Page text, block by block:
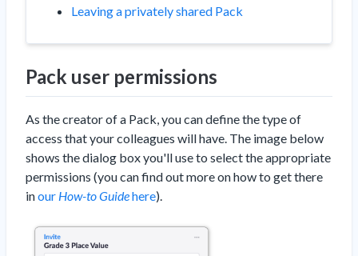
Leaving a privately shared Pack
Pack user permissions
As the creator of a Pack, you can define the type of
access that your colleagues will have. The image below
shows the dialog box you'll use to select the appropriate
permissions (you can find out more on how to get there
inour How-to Guidehere).